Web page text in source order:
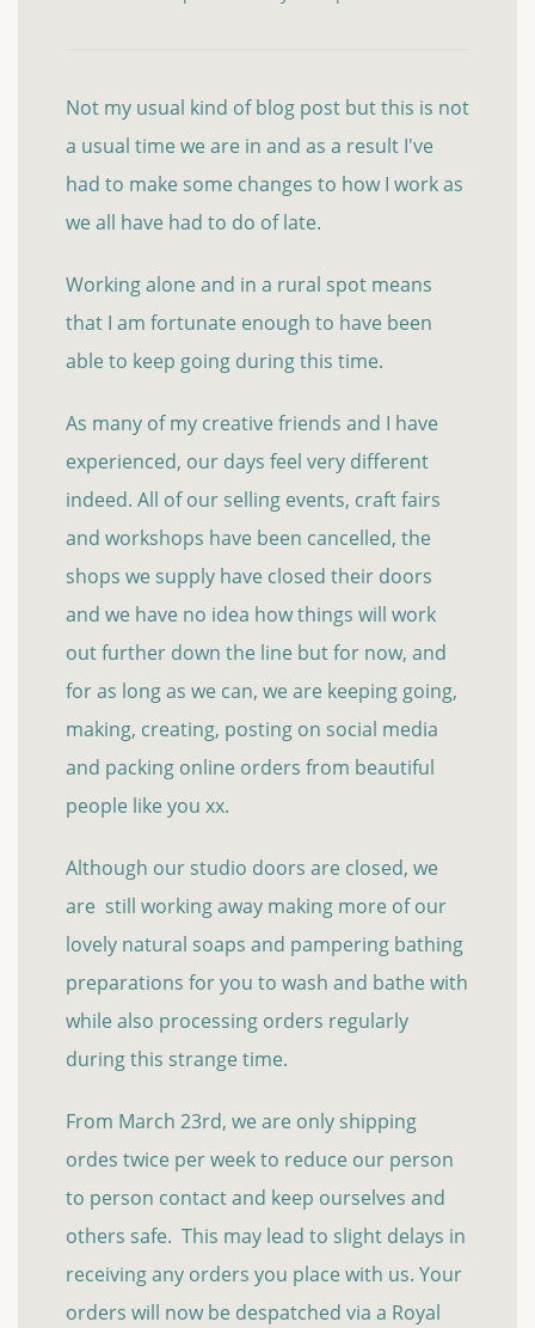
Not my usual kind of blog post but this is not
a usual time we are in and as a result I've
had to make some changes to how I work as
we all have had to do of late.
Working alone and in a rural spot means
that I am fortunate enough to have been
able to keep going during this time.
As many of my creative friends and I have
experienced, our days feel very different
indeed. All of our selling events, craft fairs
and workshops have been cancelled, the
shops we supply have closed their doors
and we have no idea how things will work
out further down the line but for now, and
for as long as we can, we are keeping going,
making, creating, posting on social media
and packing online orders from beautiful
people like you xx.
Although our studio doors are closed, we
are still working away making more of our
lovely natural soaps and pampering bathing
preparations for you to wash and bathe with
while also processing orders regularly
during this strange time.
From March 23rd, we are only shipping
ordes twice per week to reduce our person
to person contact and keep ourselves and
others safe. This may lead to slight delays in
receiving any orders you place with us. Your
orders will now be despatched via a Royal